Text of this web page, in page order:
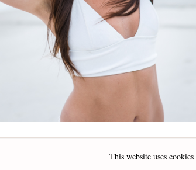
FACEBOOK
This website uses